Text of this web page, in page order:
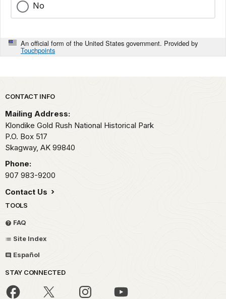
No
An official form of the United States government. Provided by
Touchpoints
Park footer
CONTACT INFO
Mailing Address:
Klondike Gold Rush National Historical Park
P.O. Box 517
Skagway, AK 99840
Phone:
907 983-9200
Contact Us
TOOLS
FAQ
Site Index
Español
STAY CONNECTED